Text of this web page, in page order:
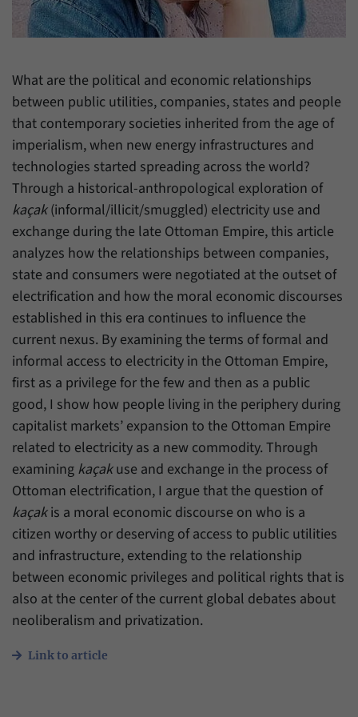
What are the political and economic relationships
between public utilities, companies, states and people
that contemporary societies inherited from the age of
imperialism, when new energy infrastructures and
technologies started spreading across the world?
Through a historical-anthropological exploration of
kaçak(informal/illicit/smuggled) electricity use and
exchange during the late Ottoman Empire, this article
analyzes how the relationships between companies,
state and consumers were negotiated at the outset of
electrification and how the moral economic discourses
established in this era continues to influence the
current nexus. By examining the terms of formal and
informal access to electricity in the Ottoman Empire,
first as a privilege for the few and then as a public
good, I show how people living in the periphery during
capitalist markets’ expansion to the Ottoman Empire
related to electricity as a new commodity. Through
examining kaçakuse and exchange in the process of
Ottoman electrification, I argue that the question of
kaçakis a moral economic discourse on who is a
citizen worthy or deserving of access to public utilities
and infrastructure, extending to the relationship
between economic privileges and political rights that is
also at the center of the current global debates about
neoliberalism and privatization.
Link to article
have made, if the website operator has
enabled this option.
Name _pk_ref
Duration 6 Months
This cookie allows us to store from which
website or search engine visitors were
redirected to our website through a link.
Name _pk_ses
Provider Matomo
Duration 30 Minutes
Purpose
visitors’ current stay on our website for a
short period of time.